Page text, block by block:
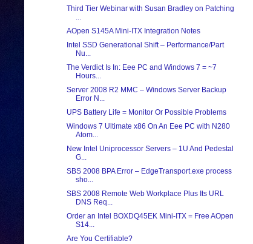
Third Tier Webinar with Susan Bradley on Patching
...
AOpen S145A Mini-ITX Integration Notes
Intel SSD Generational Shift – Performance/Part
Nu...
The Verdict Is In: Eee PC and Windows 7 = ~7
Hours...
Server 2008 R2 MMC – Windows Server Backup
Error N...
UPS Battery Life = Monitor Or Possible Problems
Windows 7 Ultimate x86 On An Eee PC with N280
Atom...
New Intel Uniprocessor Servers – 1U And Pedestal
G...
SBS 2008 BPA Error – EdgeTransport.exe process
sho...
SBS 2008 Remote Web Workplace Plus Its URL
DNS Req...
Order an Intel BOXDQ45EK Mini-ITX = Free AOpen
S14...
Are You Certifiable?